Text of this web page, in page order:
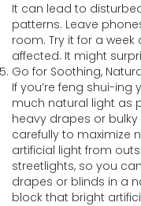
It can lead to
patterns. Leave
room. Try it for a
affected. It might
Go for Soothing,
If you’re feng shui-
much natural light as
heavy drapes or
carefully to maximize
artificial light from
streetlights, so you
drapes or blinds in a
block that bright